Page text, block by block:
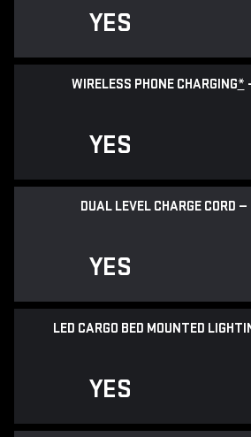
YES
WIRELESS PHONE CHARGING*
YES
DUAL LEVEL CHARGE CORD
YES
LED CARGO BED MOUNTED
YES